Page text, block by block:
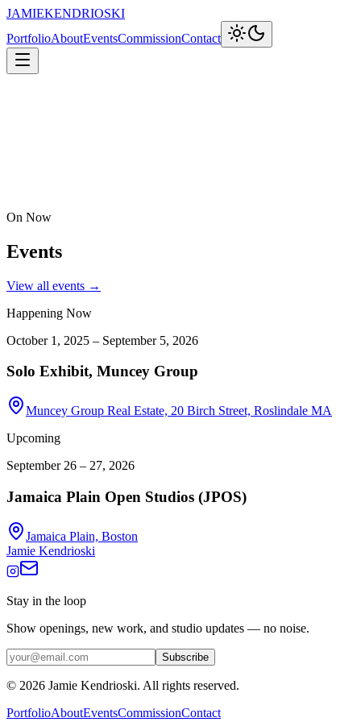
JAMIEKENDRIOSKI
PortfolioAboutEventsCommissionContact
On Now
Events
View all events →
Happening Now
October 1, 2025 – September 5, 2026
Solo Exhibit, Muncey Group
Muncey Group Real Estate, 20 Birch Street, Roslindale MA
Upcoming
September 26 – 27, 2026
Jamaica Plain Open Studios (JPOS)
Jamaica Plain, Boston
Jamie Kendrioski
Stay in the loop
Show openings, new work, and studio updates — no noise.
Subscribe
© 2026 Jamie Kendrioski. All rights reserved.
PortfolioAboutEventsCommissionContact